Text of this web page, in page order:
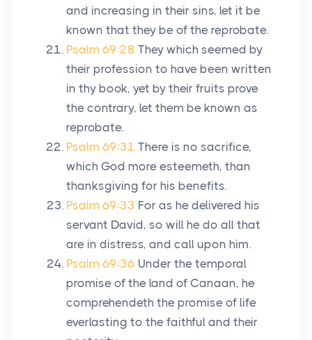
and increasing in their sins, let it be
known that they be of the reprobate.
Psalm 69:28 They which seemed by
their profession to have been written
in thy book, yet by their fruits prove
the contrary, let them be known as
reprobate.
Psalm 69:31 There is no sacrifice,
which God more esteemeth, than
thanksgiving for his benefits.
Psalm 69:33 For as he delivered his
servant David, so will he do all that
are in distress, and call upon him.
Psalm 69:36 Under the temporal
promise of the land of Canaan, he
comprehendeth the promise of life
everlasting to the faithful and their